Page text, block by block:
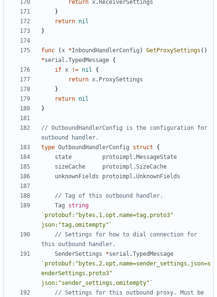
return x. ReceiverSettings
}
return nil
}
func (x *InboundHandlerConfig ) GetProxySettings ()
*serial .TypedMessage {
if x != nil
{
return x. ProxySettings
}
return nil
}
// OutboundHandlerConfig is the configuration for
outbound handler.
type OutboundHandlerConfig struct
{
state
protoimpl . MessageState
sizeCache
protoimpl .SizeCache
unknownFields
protoimpl .UnknownFields
// Tag of this outbound handler.
Tag
string
`protobuf:"bytes,1,opt,name=tag,proto3"
json:"tag,omitempty"`
// Settings for how to dial connection for
this outbound handler.
SenderSettings
*serial .TypedMessage
`protobuf:"bytes,2,opt,name=sender_settings,json=s
enderSettings,proto3"
json:"sender_settings,omitempty"`
// Settings for this outbound proxy. Must be